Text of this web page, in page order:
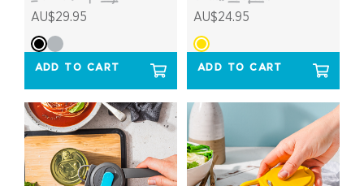
AU$29.95
ADD TO CART
AU$24.95
ADD TO CART